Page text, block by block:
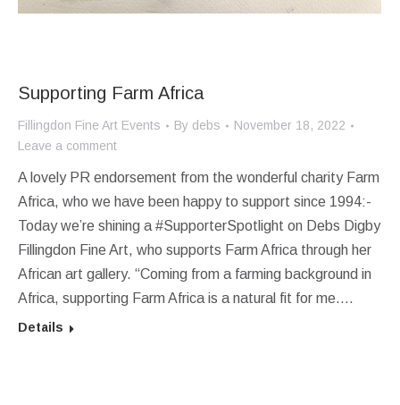
Supporting Farm Africa
Fillingdon Fine Art Events By debs
November 18, 2022
Leave a comment
A lovely PR endorsement from the wonderful charity Farm
Africa, who we have been happy to support since 1994:-
Today we’re shining a #SupporterSpotlight on Debs Digby
Fillingdon Fine Art, who supports Farm Africa through her
African art gallery. “Coming from a farming background in
Africa, supporting Farm Africa is a natural fit for me.…
Details